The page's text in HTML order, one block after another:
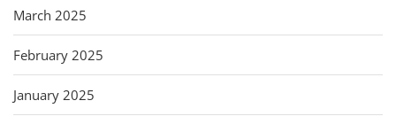
March 2025
February 2025
January 2025